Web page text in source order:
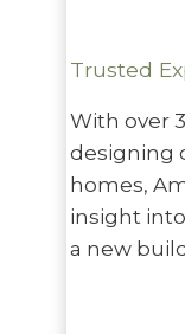
Trusted
With over
designing
homes,
insight
a new